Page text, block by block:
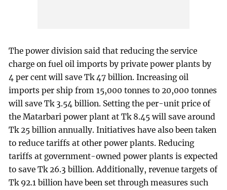
The power division said that reducing the service
charge on fuel oil imports by private power plants by
4 per cent will save Tk 47 billion. Increasing oil
imports per ship from 15,000 tonnes to 20,000 tonnes
will save Tk 3.54 billion. Setting the per-unit price of
the Matarbari power plant at Tk 8.45 will save around
Tk 25 billion annually. Initiatives have also been taken
to reduce tariffs at other power plants. Reducing
tariffs at government-owned power plants is expected
to save Tk 26.3 billion. Additionally, revenue targets of
Tk 92.1 billion have been set through measures such